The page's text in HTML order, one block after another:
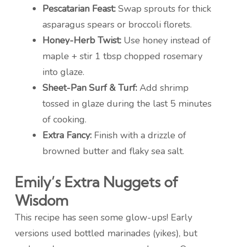
Pescatarian Feast: Swap sprouts for thick
asparagus spears or broccoli florets.
Honey-Herb Twist: Use honey instead of
maple + stir 1 tbsp chopped rosemary
into glaze.
Sheet-Pan Surf & Turf: Add shrimp
tossed in glaze during the last 5 minutes
of cooking.
Extra Fancy: Finish with a drizzle of
browned butter and flaky sea salt.
Emily’s Extra Nuggets of
Wisdom
This recipe has seen some glow-ups! Early
versions used bottled marinades (yikes), but